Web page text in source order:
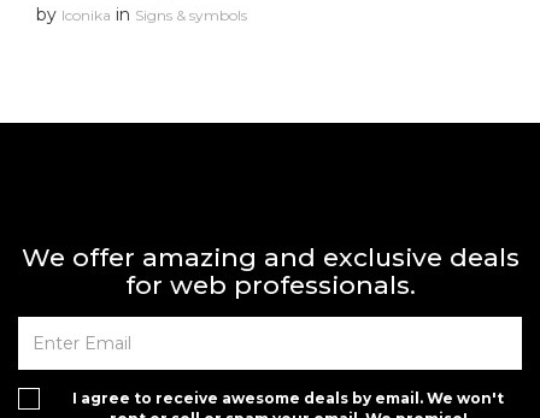
by Iconika in Signs & symbols
We offer amazing and exclusive deals
for web professionals.
I agree to receive awesome deals by email. We won't